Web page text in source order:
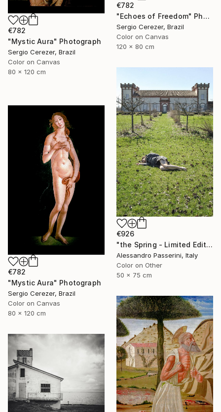
€782
"Mystic Aura" Photograph
Sergio Cerezer, Brazil
Color on Canvas
80 x 120 cm
€782
"Echoes of Freedom" Photograph
Sergio Cerezer, Brazil
Color on Canvas
120 x 80 cm
€926
"the Spring - Limited Edition of 7" Photograph
Alessandro Passerini, Italy
Color on Other
50 x 75 cm
€782
"Mystic Aura" Photograph
Sergio Cerezer, Brazil
Color on Canvas
80 x 120 cm